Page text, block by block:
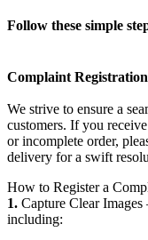
Follow these simple
Complaint
We strive to ensure a
customers. If you
or incomplete order,
delivery for a swift
How to Register a
1. Capture Clear
including: